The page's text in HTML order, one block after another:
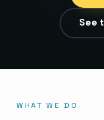
See
WHAT WE DO